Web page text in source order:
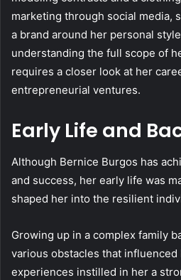
marketing through social media,
a brand around her personal
understanding the full scope of
requires a closer look at her
entrepreneurial ventures.
Early Life and
Although Bernice Burgos has
and success, her early life was
shaped her into the resilient
Growing up in a complex family
various obstacles that
experiences instilled in her a